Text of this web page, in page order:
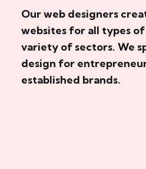
Our web designers
websites for all types of
variety of sectors. We
design for
established brands.